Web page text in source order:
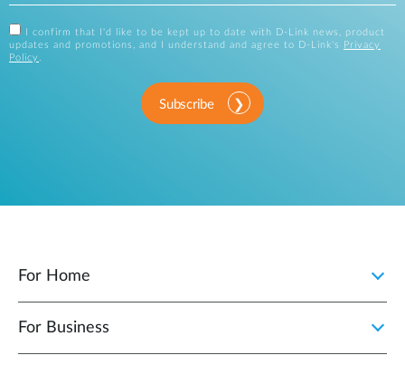
I confirm that I'd like to be kept up to date with D-Link news, product
updates and promotions, and I understand and agree to D-Link's
Privacy
Policy .
Subscribe
For Home
For Business